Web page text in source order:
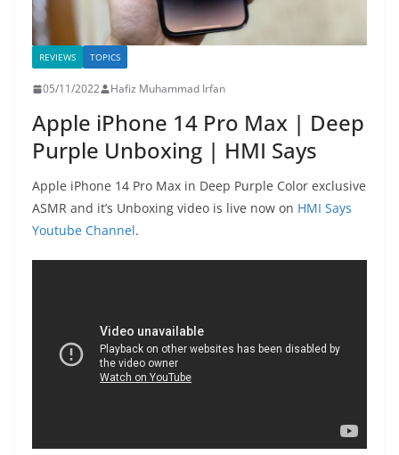
REVIEWS TOPICS
05/11/2022 Hafiz Muhammad Irfan
Apple iPhone 14 Pro Max | Deep
Purple Unboxing | HMI Says
Apple iPhone 14 Pro Max in Deep Purple Color exclusive
ASMR and it’s Unboxing video is live now on HMI Says
Youtube Channel.